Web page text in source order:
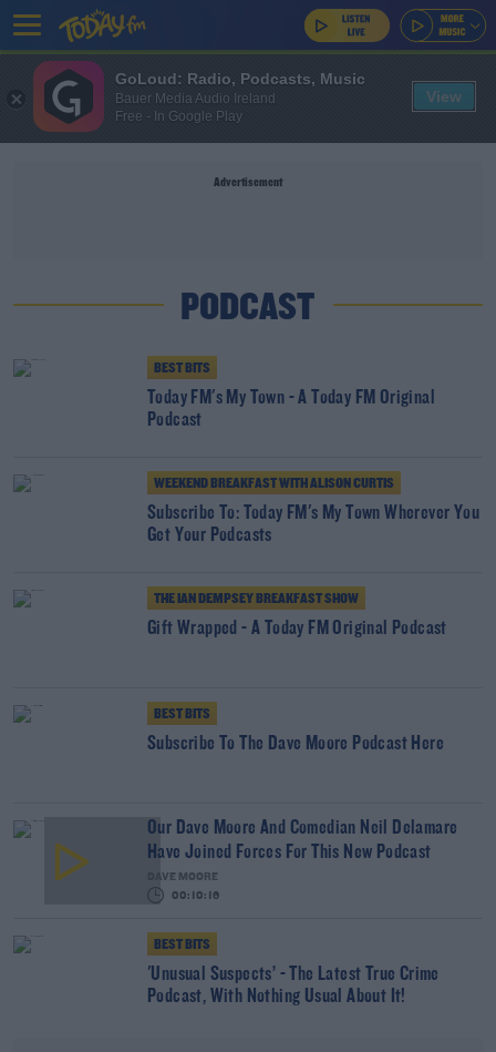
Advertisement
PODCAST
BEST BITS
Today FM's My Town - A Today FM Original
Podcast
WEEKEND BREAKFAST WITH ALISON CURTIS
Subscribe To: Today FM's My Town Wherever You
Get Your Podcasts
THE IAN DEMPSEY BREAKFAST SHOW
Gift Wrapped - A Today FM Original Podcast
BEST BITS
Subscribe To The Dave Moore Podcast Here
Our Dave Moore And Comedian Neil Delamare
Have Joined Forces For This New Podcast
DAVE MOORE
00:10:16
BEST BITS
'Unusual Suspects’ - The Latest True Crime
Podcast, With Nothing Usual About It!
GoLoud: Radio, Podcasts, Music
Bauer Media Audio Ireland
Free - In Google Play
View